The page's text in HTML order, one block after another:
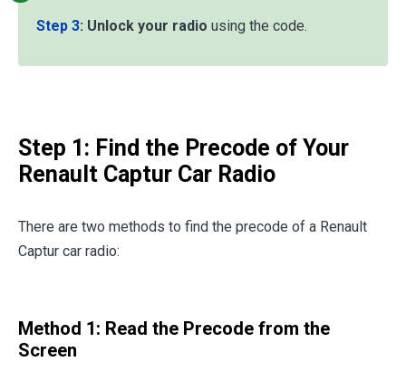
Step 3: Unlock your radio using the code.
Step 1: Find the Precode of Your
Renault Captur Car Radio
There are two methods to find the precode of a Renault
Captur car radio:
Method 1: Read the Precode from the
Screen